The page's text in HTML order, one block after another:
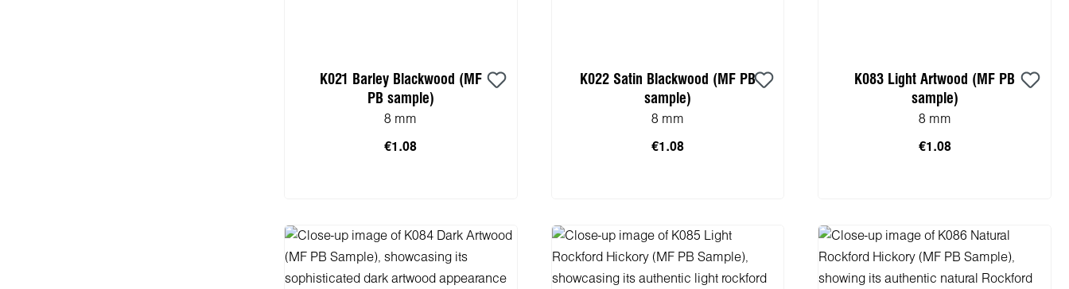
K021 Barley Blackwood (MF
PB sample)
8 mm
€1.08
K022 Satin Blackwood (MF PB
sample)
8 mm
€1.08
K083 Light Artwood (MF PB
sample)
8 mm
€1.08